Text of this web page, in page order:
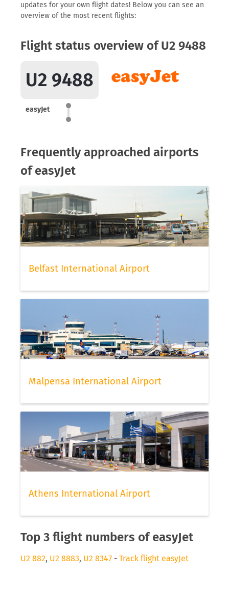
updates for your own flight dates! Below you can see an
overview of the most recent flights:
Flight status overview of U2 9488
U2 9488
easyJet
Frequently approached airports
of easyJet
Belfast International Airport
Malpensa International Airport
Athens International Airport
Top 3 flight numbers of easyJet
U2 882, U2 8883, U2 8347 - Track flight easyJet